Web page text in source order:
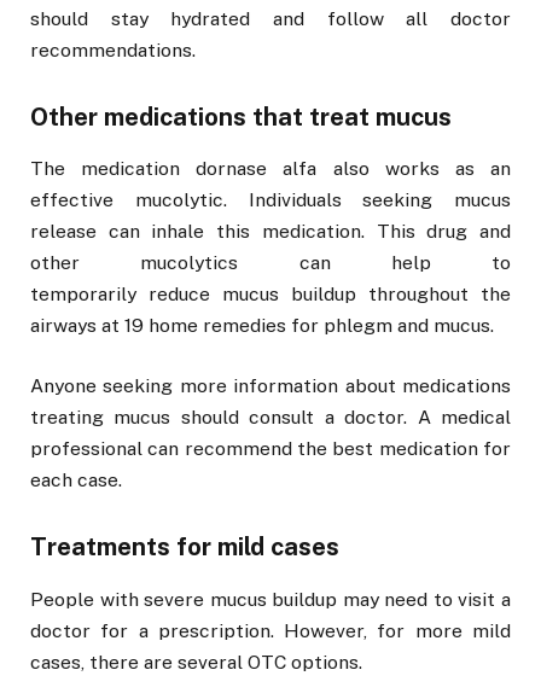
should stay hydrated and follow all doctor
recommendations.
Other medications that treat mucus
The medication dornase alfa also works as an
effective mucolytic. Individuals seeking mucus
release can inhale this medication. This drug and
other mucolytics can help to
temporarily reduce mucus buildup throughout the
airways at 19 home remedies for phlegm and mucus.
Anyone seeking more information about medications
treating mucus should consult a doctor. A medical
professional can recommend the best medication for
each case.
Treatments for mild cases
People with severe mucus buildup may need to visit a
doctor for a prescription. However, for more mild
cases, there are several OTC options.